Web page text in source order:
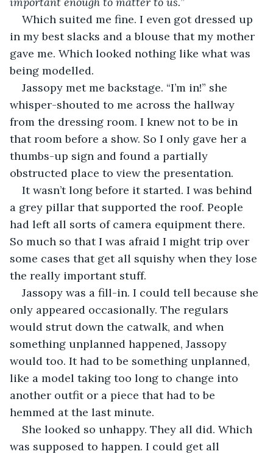
Which suited me fine. I even got dressed up
in my best slacks and a blouse that my mother
gave me. Which looked nothing like what was
being modelled.
Jassopy met me backstage. “I’m in!” she
whisper-shouted to me across the hallway
from the dressing room. I knew not to be in
that room before a show. So I only gave her a
thumbs-up sign and found a partially
obstructed place to view the presentation.
It wasn’t long before it started. I was behind
a grey pillar that supported the roof. People
had left all sorts of camera equipment there.
So much so that I was afraid I might trip over
some cases that get all squishy when they lose
the really important stuff.
Jassopy was a fill-in. I could tell because she
only appeared occasionally. The regulars
would strut down the catwalk, and when
something unplanned happened, Jassopy
would too. It had to be something unplanned,
like a model taking too long to change into
another outfit or a piece that had to be
hemmed at the last minute.
She looked so unhappy. They all did. Which
was supposed to happen. I could get all